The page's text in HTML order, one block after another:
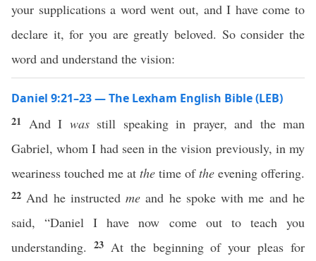
your supplications a word went out, and I have come to
declare it, for you are greatly beloved. So consider the
word and understand the vision:
Daniel 9:21–23 — The Lexham English Bible (LEB)
21 And I wasstill speaking in prayer, and the man
Gabriel, whom I had seen in the vision previously, in my
weariness touched me at the time ofthe evening offering.
22 And he instructedme and he spoke with me and he
said, “Daniel I have now come out to teach you
understanding. 23 At the beginning of your pleas for